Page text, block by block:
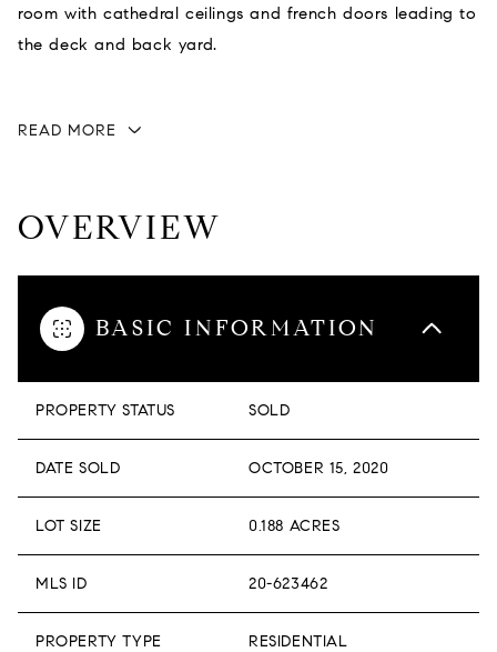
room with cathedral ceilings and french doors leading to
the deck and back yard.
READ MORE
OVERVIEW
BASIC INFORMATION
PROPERTY STATUS SOLD
DATE SOLD OCTOBER 15, 2020
LOT SIZE 0.188 ACRES
MLS ID 20-623462
PROPERTY TYPE RESIDENTIAL